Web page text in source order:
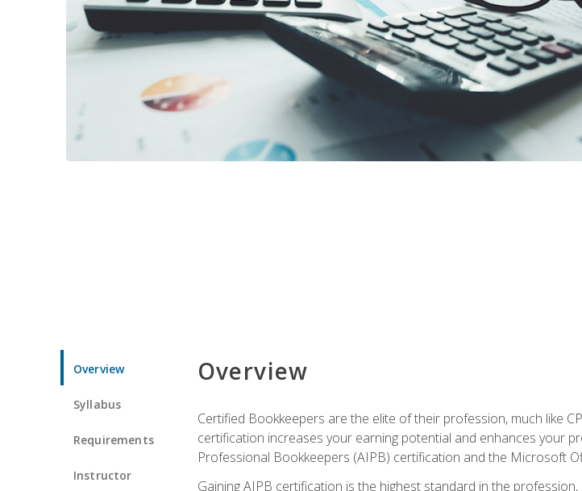
Overview
Syllabus
Requirements
Instructor
Overview
Certified Bookkeepers are the elite of their profession, much like
certification increases your earning potential and enhances your
Professional Bookkeepers (AIPB) certification and the Microsoft
Gaining AIPB certification is the highest standard in the